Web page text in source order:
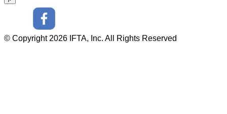
© Copyright 2026 IFTA, Inc. All Rights Reserved